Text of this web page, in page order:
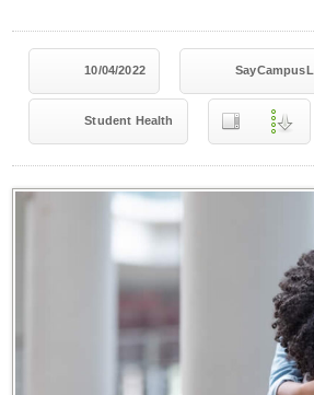
10/04/2022
Student Health